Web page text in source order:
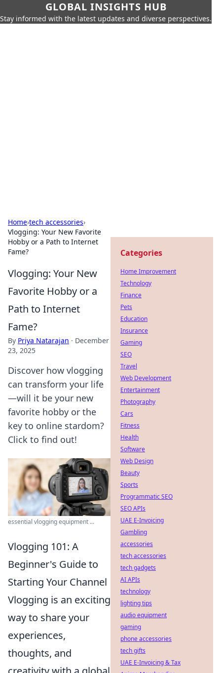
GLOBAL INSIGHTS HUB
Stay informed with the latest updates and diverse perspectives.
Home›tech accessories›
Vlogging: Your New Favorite
Hobby or a Path to Internet
Fame?
Vlogging: Your New
Favorite Hobby or a
Path to Internet
Fame?
By Priya Natarajan · December
23, 2025
Discover how vlogging
can transform your life
—will it be your new
favorite hobby or the
key to online stardom?
Click to find out!
essential vlogging equipment ...
Vlogging 101: A
Beginner's Guide to
Starting Your Channel
Vlogging is an exciting
way to share your
experiences,
thoughts, and
Categories
Home Improvement
Technology
Finance
Pets
Education
Insurance
Gaming
SEO
Travel
Web Development
Entertainment
Photography
Cars
Fitness
Health
Software
Web Design
Beauty
Sports
Programmatic SEO
SEO APIs
UAE E-Invoicing
Gambling
accessories
tech accessories
tech gadgets
AI APIs
technology
lighting tips
audio equipment
gaming
phone accessories
tech gifts
UAE E-Invoicing & Tax